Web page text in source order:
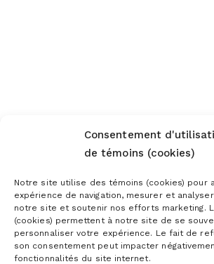
Consentement
de témoins (cookies)
Notre site utilise des témoins (cookies) pour
expérience de navigation, mesurer et
notre site et soutenir nos efforts marketing.
(cookies) permettent à notre site de se
personnaliser votre expérience. Le fait de
son consentement peut impacter
fonctionnalités du site internet.